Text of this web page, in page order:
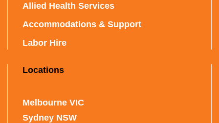
Allied Health Services
Accommodations & Support
Labor Hire
Locations
Melbourne VIC
Sydney NSW